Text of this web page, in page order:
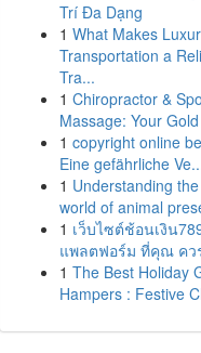
Trí Đa Dạng
1 What Makes
Transportation a
Tra...
1 Chiropractor &
Massage: Your
1 copyright online
Eine gefährliche
1 Understanding
world of animal
1 เว็บไซต์ช้อนเงิน
แพลตฟอร์ม ที่คุณ คว
1 The Best Holiday
Hampers : Festive